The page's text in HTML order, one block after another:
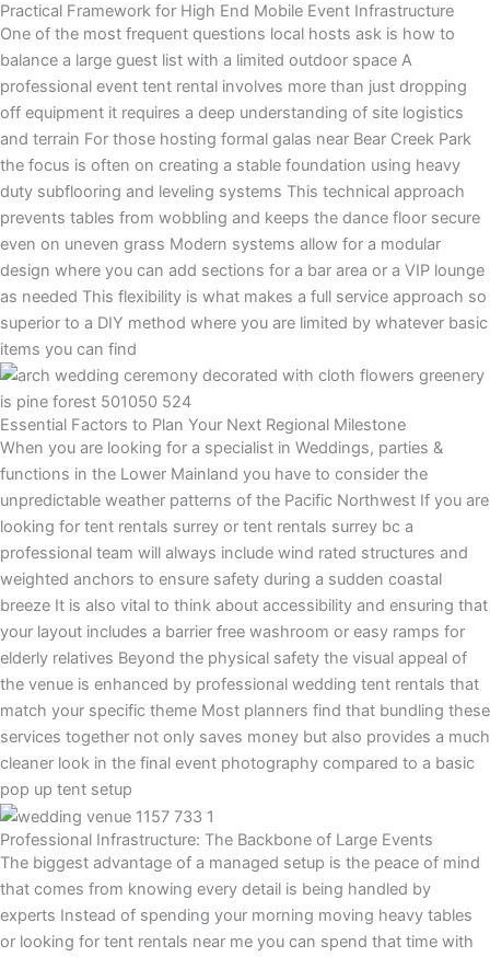
Practical Framework for High End Mobile Event Infrastructure
One of the most frequent questions local hosts ask is how to
balance a large guest list with a limited outdoor space A
professional event tent rental involves more than just dropping
off equipment it requires a deep understanding of site logistics
and terrain For those hosting formal galas near Bear Creek Park
the focus is often on creating a stable foundation using heavy
duty subflooring and leveling systems This technical approach
prevents tables from wobbling and keeps the dance floor secure
even on uneven grass Modern systems allow for a modular
design where you can add sections for a bar area or a VIP lounge
as needed This flexibility is what makes a full service approach so
superior to a DIY method where you are limited by whatever basic
items you can find
Essential Factors to Plan Your Next Regional Milestone
When you are looking for a specialist in Weddings, parties &
functions in the Lower Mainland you have to consider the
unpredictable weather patterns of the Pacific Northwest If you are
looking for tent rentals surrey or tent rentals surrey bc a
professional team will always include wind rated structures and
weighted anchors to ensure safety during a sudden coastal
breeze It is also vital to think about accessibility and ensuring that
your layout includes a barrier free washroom or easy ramps for
elderly relatives Beyond the physical safety the visual appeal of
the venue is enhanced by professional wedding tent rentals that
match your specific theme Most planners find that bundling these
services together not only saves money but also provides a much
cleaner look in the final event photography compared to a basic
pop up tent setup
Professional Infrastructure: The Backbone of Large Events
The biggest advantage of a managed setup is the peace of mind
that comes from knowing every detail is being handled by
experts Instead of spending your morning moving heavy tables
or looking for tent rentals near me you can spend that time with